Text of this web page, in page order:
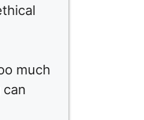
much